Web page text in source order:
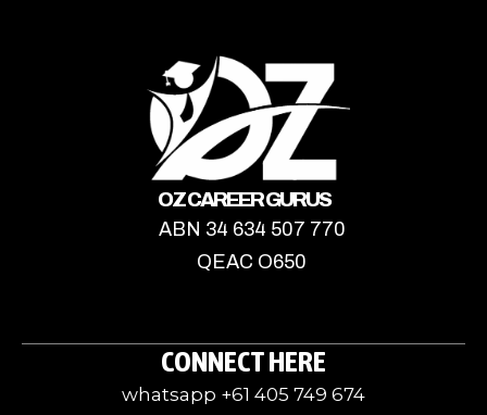
OZ CAREER GURUS
ABN 34 634 507 770
QEAC O650
CONNECT HERE
whatsapp +61 405 749 674